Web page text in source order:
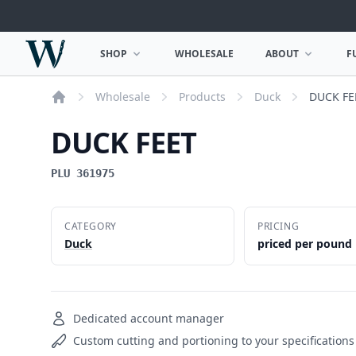
Woodward Meats
OPEN SHOP MENU
SHOP WHOLESALE OPEN ABOUT
ABOUT
Wholesale Products Duck DUCK
DUCK FEET
PLU 361975
CATEGORY
Duck
PRICING
priced per pound
Dedicated account manager
Custom cutting and portioning to your specifications